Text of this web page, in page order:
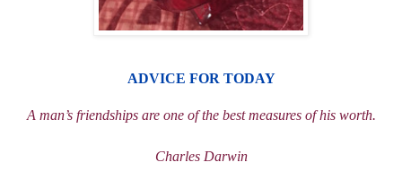
ADVICE FOR TODAY
A man’s friendships are one of the best measures of his worth.
Charles Darwin